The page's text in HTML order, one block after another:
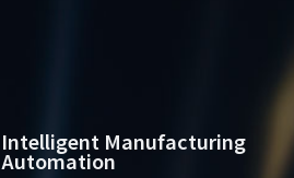
Intelligent Manufacturing
Automation